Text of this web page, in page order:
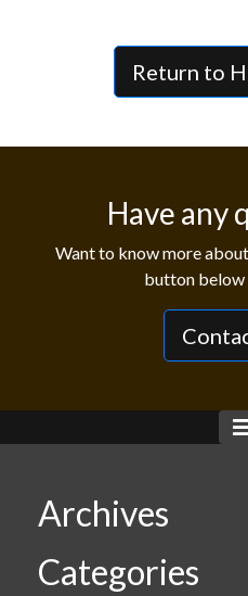
Return to
Have any
Want to know more
button below
Archives
Categories